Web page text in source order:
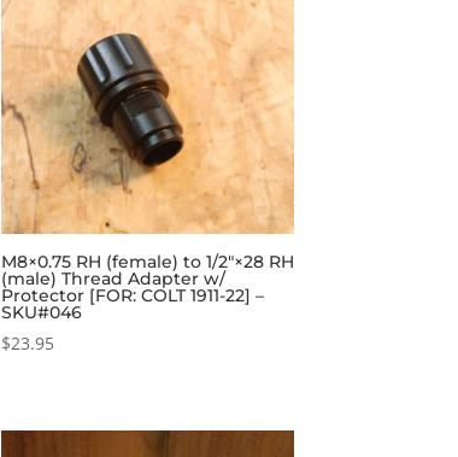
M8×0.75 RH (female) to 1/2″×28 RH
(male) Thread Adapter w/
Protector [FOR: COLT 1911-22] –
SKU#046
$23.95